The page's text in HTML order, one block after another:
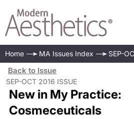
Home MA Issues Index SEP-
Back to Issue
SEP-OCT 2016 ISSUE
New in My Practice:
Cosmeceuticals